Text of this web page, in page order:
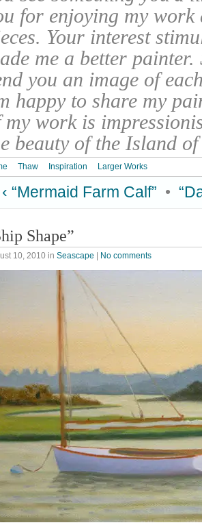
for enjoying my work
Your interest
me a better
you an image of
happy to share my
my work is
beauty of the Island
Thaw Inspiration Larger Works
‹ “Mermaid Farm Calf” •
Shape”
10, 2010 in Seascape No comments